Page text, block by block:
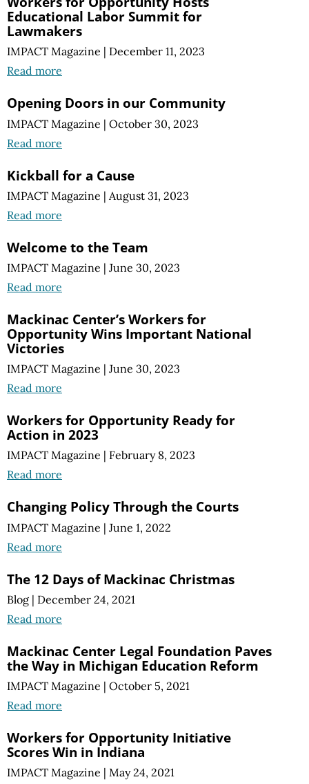
Educational Labor Summit for
Lawmakers
IMPACT Magazine | December 11, 2023
Read more
Opening Doors in our Community
IMPACT Magazine | October 30, 2023
Read more
Kickball for a Cause
IMPACT Magazine | August 31, 2023
Read more
Welcome to the Team
IMPACT Magazine | June 30, 2023
Read more
Mackinac Center’s Workers for
Opportunity Wins Important National
Victories
IMPACT Magazine | June 30, 2023
Read more
Workers for Opportunity Ready for
Action in 2023
IMPACT Magazine | February 8, 2023
Read more
Changing Policy Through the Courts
IMPACT Magazine | June 1, 2022
Read more
The 12 Days of Mackinac Christmas
Blog | December 24, 2021
Read more
Mackinac Center Legal Foundation Paves
the Way in Michigan Education Reform
IMPACT Magazine | October 5, 2021
Read more
Workers for Opportunity Initiative
Scores Win in Indiana
IMPACT Magazine | May 24, 2021